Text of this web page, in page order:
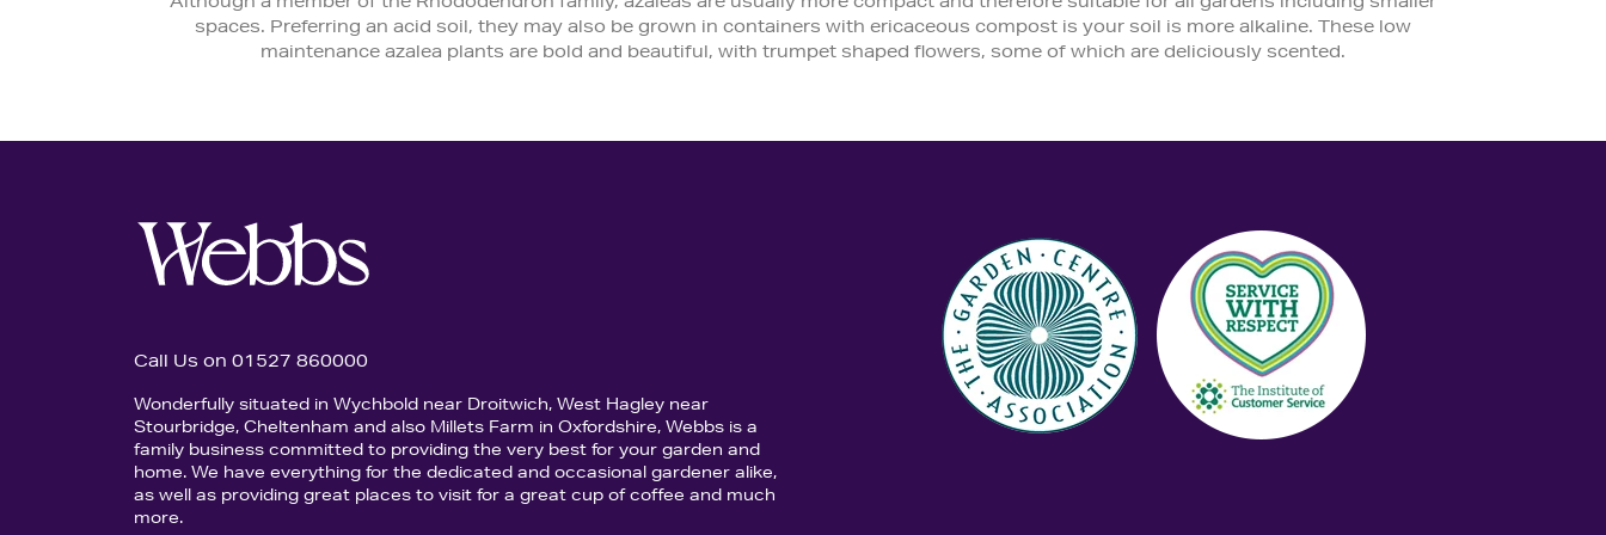
spaces. Preferring an acid soil, they may also be grown in containers with ericaceous compost is your soil is more alkaline. These low
maintenance azalea plants are bold and beautiful, with trumpet shaped flowers, some of which are deliciously scented.
Call Us on 01527 860000
Wonderfully situated in Wychbold near Droitwich, West Hagley near
Stourbridge, Cheltenham and also Millets Farm in Oxfordshire, Webbs is a
family business committed to providing the very best for your garden and
home. We have everything for the dedicated and occasional gardener alike,
as well as providing great places to visit for a great cup of coffee and much
more.